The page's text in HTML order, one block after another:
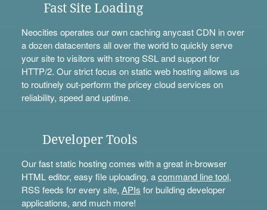
Fast Site Loading
Neocities operates our own caching anycast CDN in over
a dozen datacenters all over the world to quickly serve
your site to visitors with strong SSL and support for
HTTP/2. Our strict focus on static web hosting allows us
to routinely out-perform the pricey cloud services on
reliability, speed and uptime.
Developer Tools
Our fast static hosting comes with a great in-browser
HTML editor, easy file uploading, acommand line tool,
RSS feeds for every site, APIs for building developer
applications, and much more!